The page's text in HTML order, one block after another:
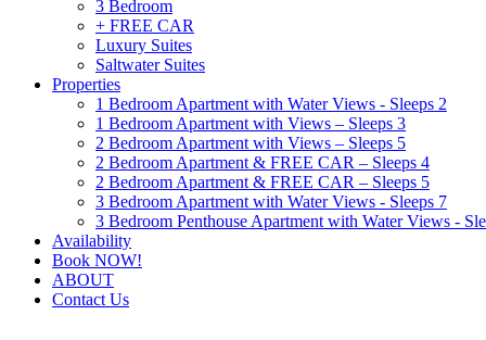
3 Bedroom
+ FREE CAR
Luxury Suites
Saltwater Suites
Properties
1 Bedroom Apartment with Water Views - Sleeps 2
1 Bedroom Apartment with Views – Sleeps 3
2 Bedroom Apartment with Views – Sleeps 5
2 Bedroom Apartment & FREE CAR – Sleeps 4
2 Bedroom Apartment & FREE CAR – Sleeps 5
3 Bedroom Apartment with Water Views - Sleeps 7
3 Bedroom Penthouse Apartment with Water Views -
Availability
Book NOW!
ABOUT
Contact Us